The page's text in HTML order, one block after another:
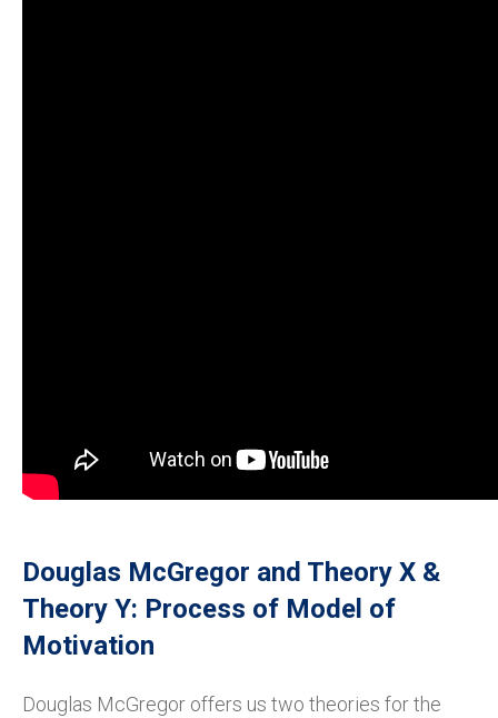
Douglas McGregor and Theory X &
Theory Y: Process of Model of
Motivation
Douglas McGregor offers us two theories for the